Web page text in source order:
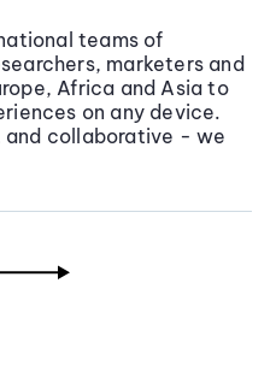
teams of
marketers and
Africa and Asia to
on any device.
and collaborative - we